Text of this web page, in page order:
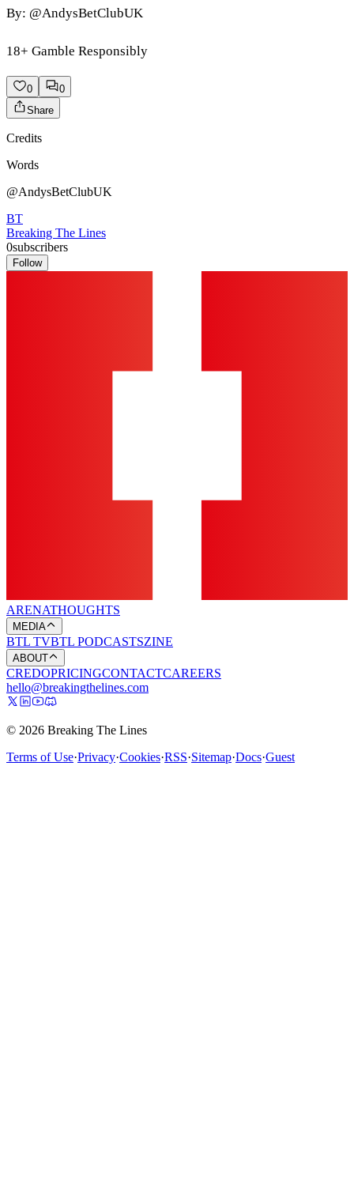
By: @AndysBetClubUK
18+ Gamble Responsibly
0
0
Share
Credits
Words
@AndysBetClubUK
BT
Breaking The Lines
0subscribers
Follow
ARENATHOUGHTS
MEDIA
BTL TVBTL PODCASTSZINE
ABOUT
CREDOPRICINGCONTACTCAREERS
hello@breakingthelines.com
© 2026 Breaking The Lines
Terms of Use·Privacy·Cookies·RSS·Sitemap·Docs·Guest